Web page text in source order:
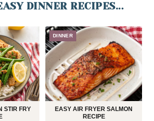
DINNER RECIPES...
STIR FRY
DINNER
EASY AIR FRYER SALMON
RECIPE